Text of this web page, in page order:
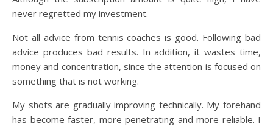
never regretted my investment.
Not all advice from tennis coaches is good. Following bad
advice produces bad results. In addition, it wastes time,
money and concentration, since the attention is focused on
something that is not working.
My shots are gradually improving technically. My forehand
has become faster, more penetrating and more reliable. I